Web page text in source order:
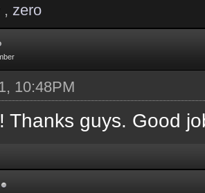
, zero
10:48PM
Thanks guys. Good